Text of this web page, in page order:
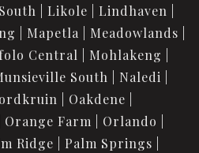
Likole
Lindhaven
Mapetla
Meadowlands
Central
Mohlakeng
South
Naledi
Oakdene
Orange Farm
Orlando
Ridge
Palm Springs